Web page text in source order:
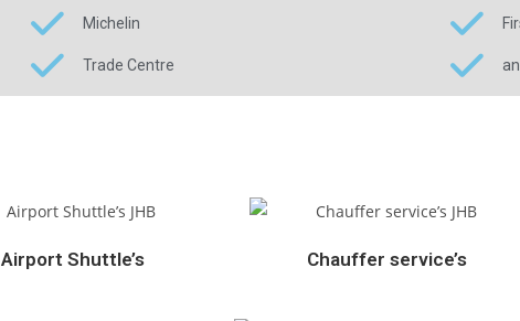
Michelin
Trade Centre
Airport Shuttle’s Chauffer service’s